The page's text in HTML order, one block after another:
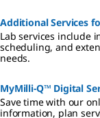
Additional Services
Lab services include
scheduling, and
needs.
MyMilli-Q™ Digital
Save time with our
information, plan